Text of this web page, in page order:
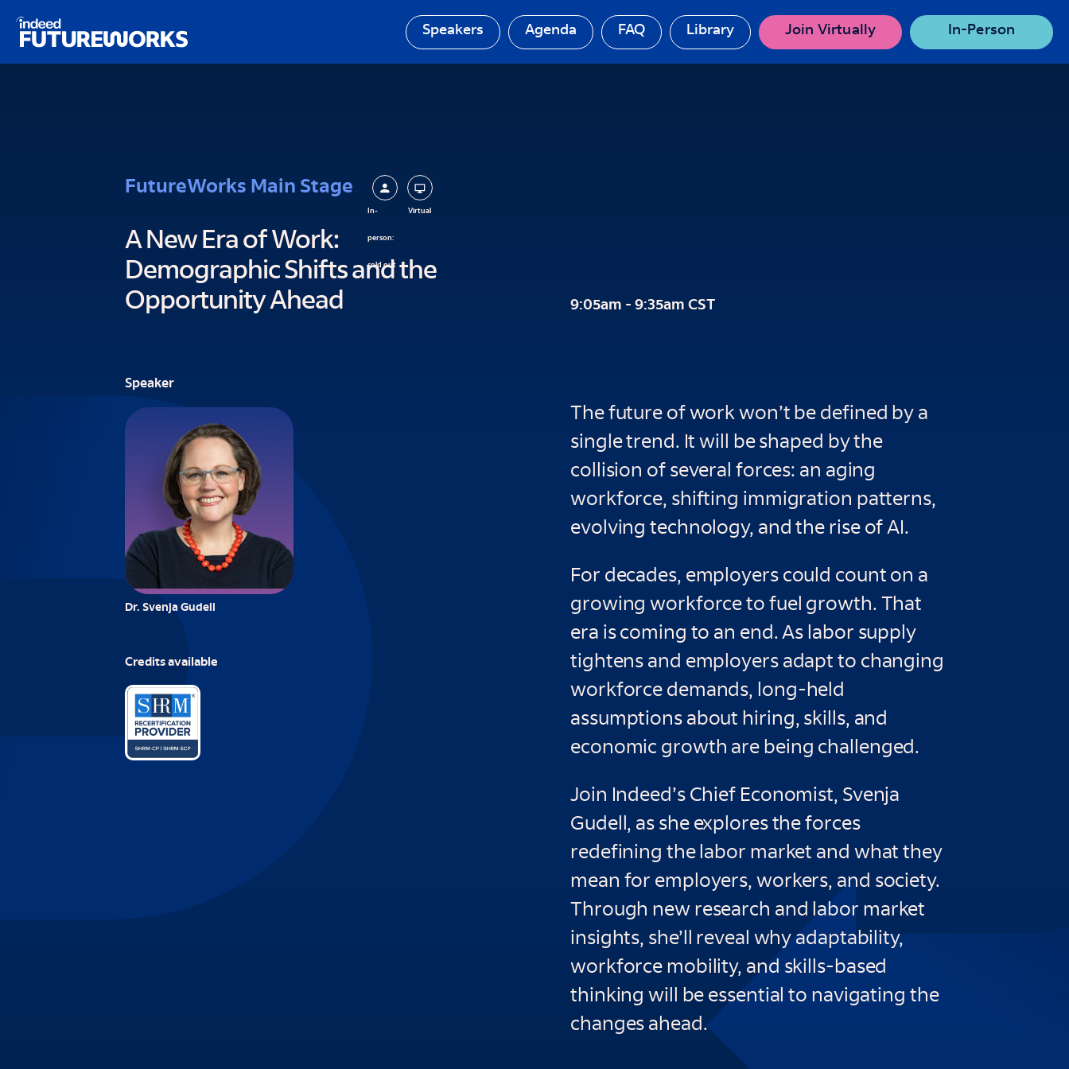
to
Speakers Agenda FAQ Library Join Virtually In-Person
FutureWorks Main Stage
In-
person:
sold out
Virtual
A New Era of Work:
Demographic Shifts and the
Opportunity Ahead
9:05am - 9:35am CST
Speaker
Dr. Svenja Gudell
Credits available
The future of work won’t be defined by a
single trend. It will be shaped by the
collision of several forces: an aging
workforce, shifting immigration patterns,
evolving technology, and the rise of AI.
For decades, employers could count on a
growing workforce to fuel growth. That
era is coming to an end. As labor supply
tightens and employers adapt to changing
workforce demands, long-held
assumptions about hiring, skills, and
economic growth are being challenged.
Join Indeed’s Chief Economist, Svenja
Gudell, as she explores the forces
redefining the labor market and what they
mean for employers, workers, and society.
Through new research and labor market
insights, she’ll reveal why adaptability,
workforce mobility, and skills-based
thinking will be essential to navigating the
changes ahead.